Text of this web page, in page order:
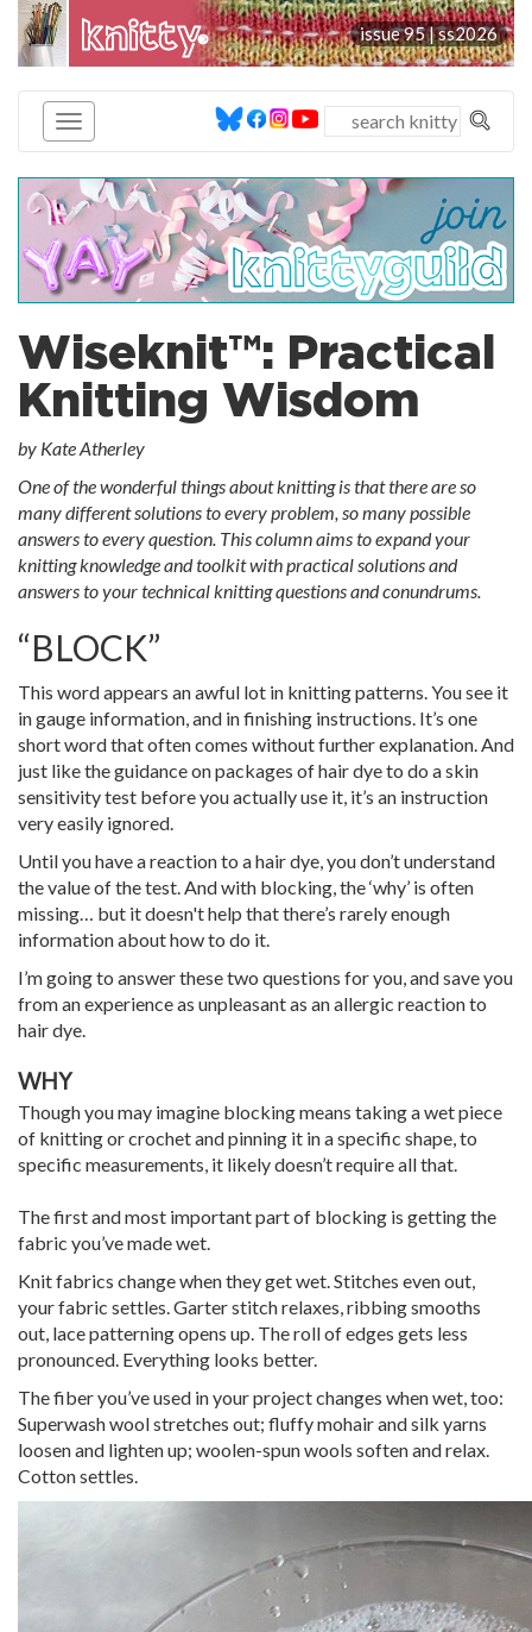
knitty® issue 95 |ss2026
Wiseknit™: Practical
Knitting Wisdom
by Kate Atherley
One of the wonderful things about knitting is that there are so
many different solutions to every problem, so many possible
answers to every question. This column aims to expand your
knitting knowledge and toolkit with practical solutions and
answers to your technical knitting questions and conundrums.
“BLOCK”
This word appears an awful lot in knitting patterns. You see it
in gauge information, and in finishing instructions. It’s one
short word that often comes without further explanation. And
just like the guidance on packages of hair dye to do a skin
sensitivity test before you actually use it, it’s an instruction
very easily ignored.
Until you have a reaction to a hair dye, you don’t understand
the value of the test. And with blocking, the ‘why’ is often
missing… but it doesn't help that there’s rarely enough
information about how to do it.
I’m going to answer these two questions for you, and save you
from an experience as unpleasant as an allergic reaction to
hair dye.
WHY
Though you may imagine blocking means taking a wet piece
of knitting or crochet and pinning it in a specific shape, to
specific measurements, it likely doesn’t require all that.
The first and most important part of blocking is getting the
fabric you’ve made wet.
Knit fabrics change when they get wet. Stitches even out,
your fabric settles. Garter stitch relaxes, ribbing smooths
out, lace patterning opens up. The roll of edges gets less
pronounced. Everything looks better.
The fiber you’ve used in your project changes when wet, too:
Superwash wool stretches out; fluffy mohair and silk yarns
loosen and lighten up; woolen-spun wools soften and relax.
Cotton settles.